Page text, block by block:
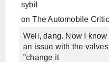
sybil
on The Automobile
Well, dang. Now I
an issue with the
"change it